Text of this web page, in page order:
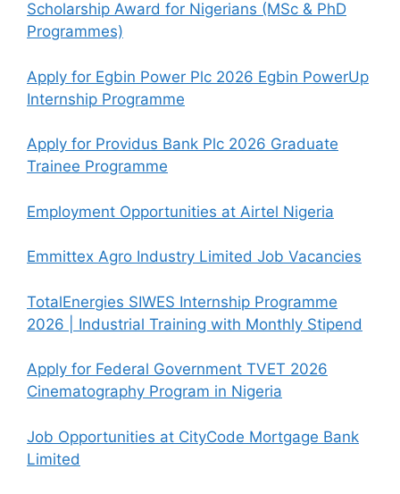
Scholarship Award for Nigerians (MSc & PhD
Programmes)
Apply for Egbin Power Plc 2026 Egbin PowerUp
Internship Programme
Apply for Providus Bank Plc 2026 Graduate
Trainee Programme
Employment Opportunities at Airtel Nigeria
Emmittex Agro Industry Limited Job Vacancies
TotalEnergies SIWES Internship Programme
2026 | Industrial Training with Monthly Stipend
Apply for Federal Government TVET 2026
Cinematography Program in Nigeria
Job Opportunities at CityCode Mortgage Bank
Limited